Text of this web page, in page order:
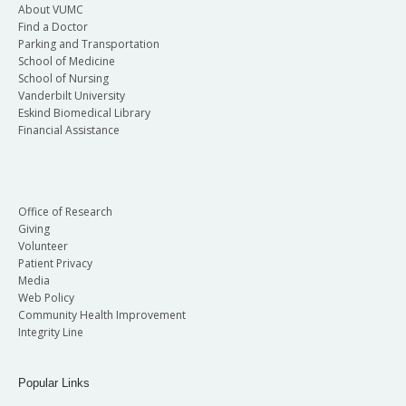
About VUMC
Find a Doctor
Parking and Transportation
School of Medicine
School of Nursing
Vanderbilt University
Eskind Biomedical Library
Financial Assistance
Office of Research
Giving
Volunteer
Patient Privacy
Media
Web Policy
Community Health Improvement
Integrity Line
Popular Links